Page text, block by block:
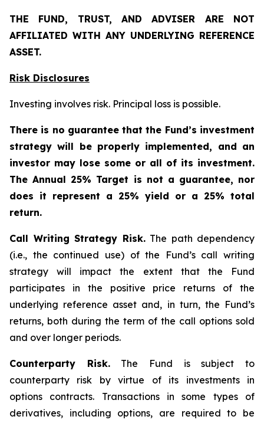
THE FUND, TRUST, AND ADVISER ARE NOT
AFFILIATED WITH ANY UNDERLYING REFERENCE
ASSET.
Risk Disclosures
Investing involves risk. Principal loss is possible.
There is no guarantee that the Fund’s investment
strategy will be properly implemented, and an
investor may lose some or all of its investment.
The Annual 25% Target is not a guarantee, nor
does it represent a 25% yield or a 25% total
return.
Call Writing Strategy Risk.The path dependency
(i.e., the continued use) of the Fund’s call writing
strategy will impact the extent that the Fund
participates in the positive price returns of the
underlying reference asset and, in turn, the Fund’s
returns, both during the term of the call options sold
and over longer periods.
Counterparty Risk.The Fund is subject to
counterparty risk by virtue of its investments in
options contracts. Transactions in some types of
derivatives, including options, are required to be